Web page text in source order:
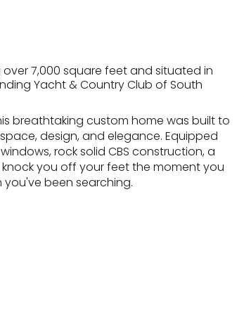
over 7,000 square feet and situated in
Yacht & Country Club of South
breathtaking custom home was built to
design, and elegance. Equipped
rock solid CBS construction, a
knock you off your feet the moment you
you've been searching.